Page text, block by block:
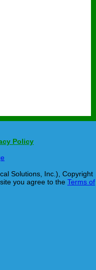
Policy
Solutions, Inc.), Copyright
you agree to the Terms of